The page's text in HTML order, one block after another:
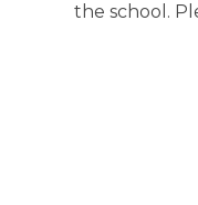
the school.